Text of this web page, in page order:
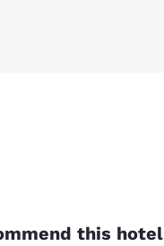
this hotel